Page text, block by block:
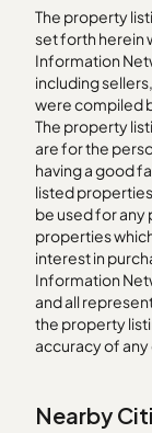
The property
set forth herein
Information
including
were compiled
The property
are for the
having a good
listed
be used for
properties
interest in
Information
and all
the property
accuracy of
Nearby